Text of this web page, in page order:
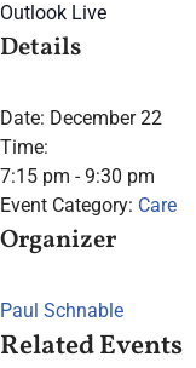
Outlook Live
Details
Date: December 22
Time:
7:15 pm - 9:30 pm
Event Category: Care
Organizer
Paul Schnable
Related Events